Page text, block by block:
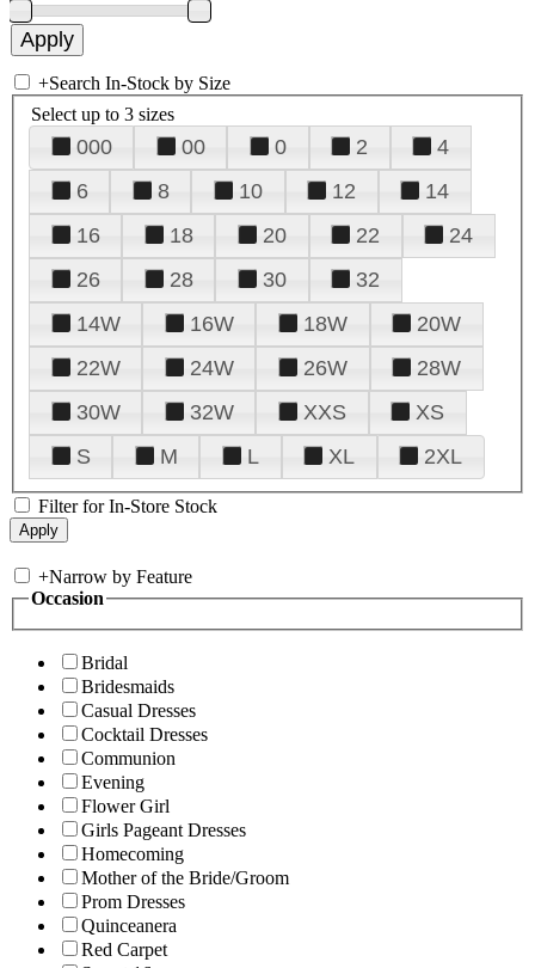
+Search In-Stock by Size
Select up to 3 sizes
000 00 0 2
4
6
8 10 12
14
16
18 20 22
24
26
28 30
32
14W
16W 18W
20W
22W
24W 26W
28W
30W
32W XXS
XS
S
M L XL 2XL
Filter for In-Store Stock
+Narrow by Feature
Occasion
Bridal
Bridesmaids
Casual Dresses
Cocktail Dresses
Communion
Evening
Flower Girl
Girls Pageant Dresses
Homecoming
Mother of the Bride/Groom
Prom Dresses
Quinceanera
Red Carpet